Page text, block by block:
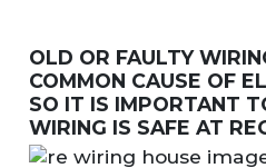
OLD OR FAULTY
COMMON CAUSE OF
SO IT IS IMPORTANT
WIRING IS SAFE AT